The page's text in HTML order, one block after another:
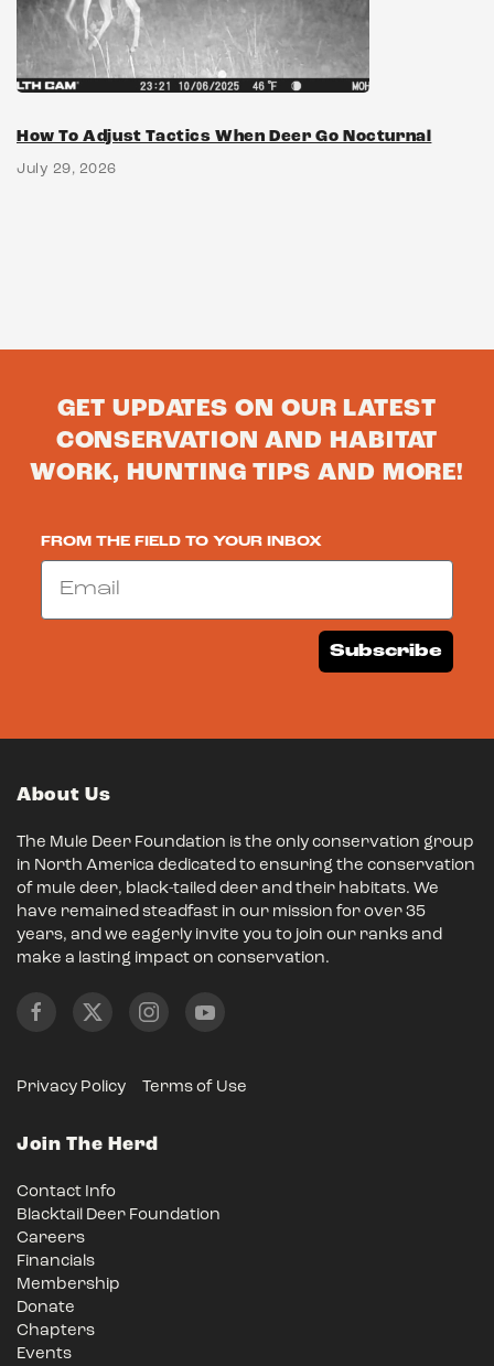
How To Adjust Tactics When Deer Go Nocturnal
July 29, 2026
GET UPDATES ON OUR LATEST
CONSERVATION AND HABITAT
WORK, HUNTING TIPS AND MORE!
FROM THE FIELD TO YOUR INBOX
Email
Subscribe
About Us
The Mule Deer Foundation is the only conservation group
in North America dedicated to ensuring the conservation
of mule deer, black-tailed deer and their habitats. We
have remained steadfast in our mission for over 35
years, and we eagerly invite you to join our ranks and
make a lasting impact on conservation.
Privacy Policy Terms of Use
Join The Herd
Contact Info
Blacktail Deer Foundation
Careers
Financials
Membership
Donate
Chapters
Events